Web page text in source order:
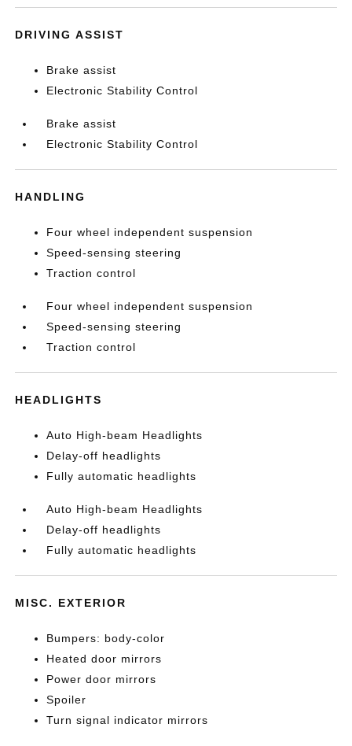
DRIVING ASSIST
Brake assist
Electronic Stability Control
Brake assist
Electronic Stability Control
HANDLING
Four wheel independent suspension
Speed-sensing steering
Traction control
Four wheel independent suspension
Speed-sensing steering
Traction control
HEADLIGHTS
Auto High-beam Headlights
Delay-off headlights
Fully automatic headlights
Auto High-beam Headlights
Delay-off headlights
Fully automatic headlights
MISC. EXTERIOR
Bumpers: body-color
Heated door mirrors
Power door mirrors
Spoiler
Turn signal indicator mirrors